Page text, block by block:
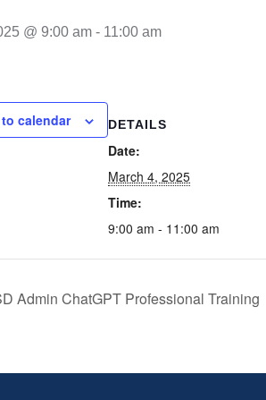
@ 9:00 am - 11:00 am
calendar DETAILS
Date:
March 4, 2025
Time:
9:00 am - 11:00 am
Admin ChatGPT Professional Training